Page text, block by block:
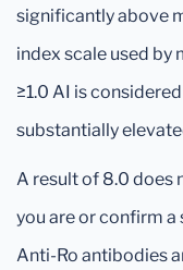
significantly above
index scale used by
≥1.0 AI is
substantially
A result of 8.0 does
you are or confirm
Anti-Ro antibodies